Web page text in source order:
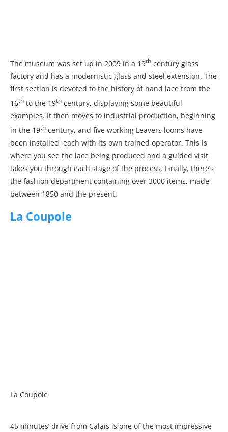
The museum was set up in 2009 in a 19th century glass
factory and has a modernistic glass and steel extension. The
first section is devoted to the history of hand lace from the
16th to the 19th century, displaying some beautiful
examples. It then moves to industrial production, beginning
in the 19th century, and five working Leavers looms have
been installed, each with its own trained operator. This is
where you see the lace being produced and a guided visit
takes you through each stage of the process. Finally, there’s
the fashion department containing over 3000 items, made
between 1850 and the present.
La Coupole
La Coupole
45 minutes’ drive from Calais is one of the most impressive